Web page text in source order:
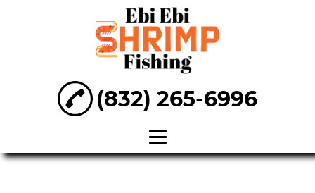
(832) 265-6996